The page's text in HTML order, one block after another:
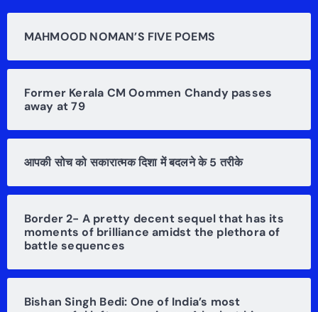
MAHMOOD NOMAN’S FIVE POEMS
Former Kerala CM Oommen Chandy passes
away at 79
आपकी सोच को सकारात्मक दिशा में बदलने के 5 तरीके
Border 2- A pretty decent sequel that has its
moments of brilliance amidst the plethora of
battle sequences
Bishan Singh Bedi: One of India’s most